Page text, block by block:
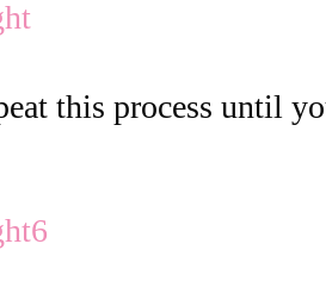
this process until